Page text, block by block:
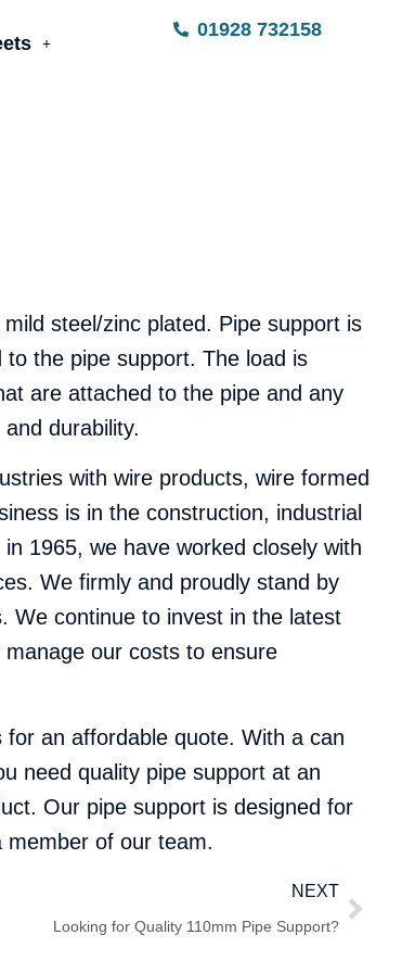
01928 732158
steel/zinc plated. Pipe support is
the pipe support. The load is
are attached to the pipe and any
durability.
with wire products, wire formed
is in the construction, industrial
1965, we have worked closely with
We firmly and proudly stand by
We continue to invest in the latest
our costs to ensure
for an affordable quote. With a can
need quality pipe support at an
Our pipe support is designed for
member of our team.
NEXT
Looking for Quality 110mm Pipe Support?